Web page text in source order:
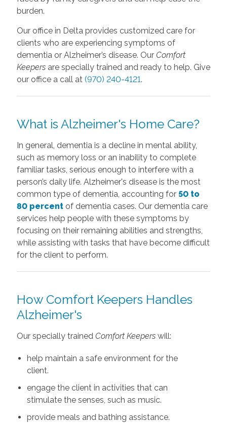
burden.
Our office in Delta provides customized care for
clients who are experiencing symptoms of
dementia or Alzheimer’s disease. Our Comfort
Keepersare specially trained and ready to help. Give
our office a call at (970) 240-4121.
What is Alzheimer's Home Care?
In general, dementia is a decline in mental ability,
such as memory loss or an inability to complete
familiar tasks, serious enough to interfere with a
person’s daily life. Alzheimer's disease is the most
common type of dementia, accounting for 50 to
80 percentof dementia cases. Our dementia care
services help people with these symptoms by
focusing on their remaining abilities and strengths,
while assisting with tasks that have become difficult
for the client to perform.
How Comfort Keepers Handles
Alzheimer's
Our specially trained Comfort Keeperswill:
help maintain a safe environment for the
client.
engage the client in activities that can
stimulate the senses, such as music.
provide meals and bathing assistance.